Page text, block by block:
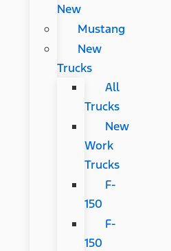
New
Mustang
New
Trucks
All
Trucks
New
Work
Trucks
F-
150
F-
150